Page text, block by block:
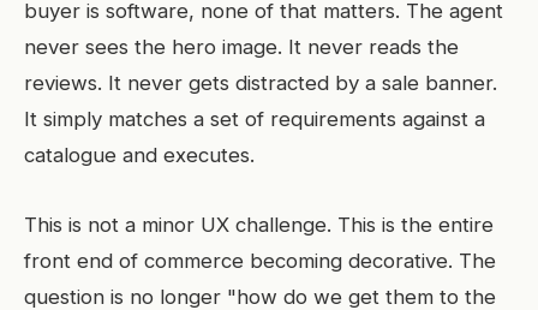
buyer is software, none of that matters. The agent
never sees the hero image. It never reads the
reviews. It never gets distracted by a sale banner.
It simply matches a set of requirements against a
catalogue and executes.
This is not a minor UX challenge. This is the entire
front end of commerce becoming decorative. The
question is no longer "how do we get them to the